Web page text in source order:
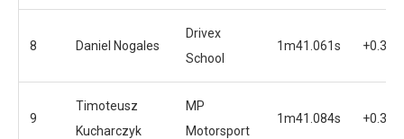
8 Daniel Nogales
Drivex
School
1m41.061s
9
Timoteusz
Kucharczyk
MP
Motorsport
1m41.084s